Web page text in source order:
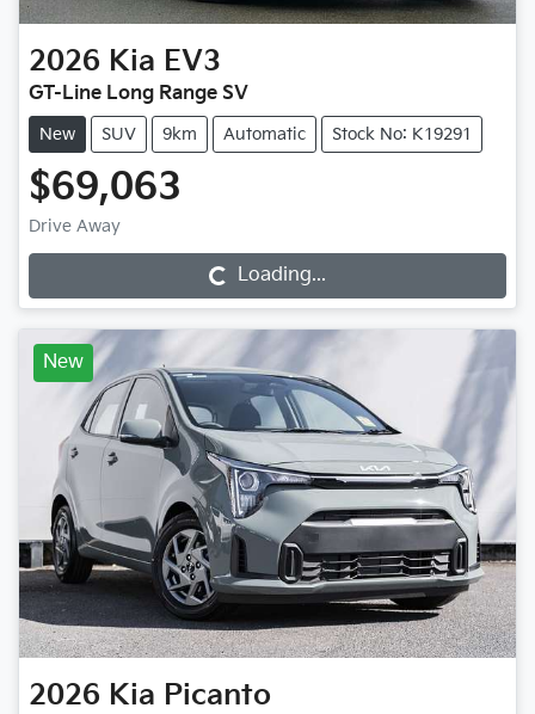
2026 Kia EV3
GT-Line Long Range SV
New SUV 9km Automatic Stock No: K19291
$69,063
Drive Away
Loading... Loading...
New
2026 Kia Picanto